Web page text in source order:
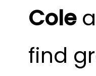
Cole
find